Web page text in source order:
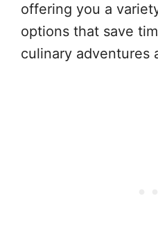
offering you a
options that save
culinary adventures